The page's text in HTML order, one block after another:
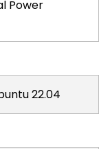
Power
22.04